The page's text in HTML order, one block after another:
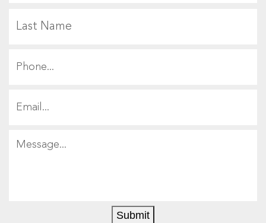
Submit